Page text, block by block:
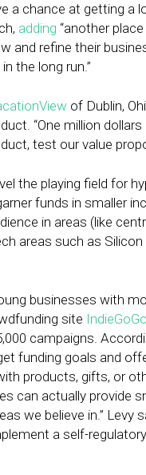
a chance at getting a
adding “another
and refine their
the long run.”
of Dublin,
“One million
test our value
the playing field for
funds in smaller
in areas (like
areas such as
businesses with
site
campaigns.
funding goals and
products, gifts, or
can actually provide
we believe in.”
a self-